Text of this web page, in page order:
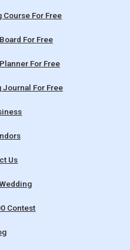
For Free
For Free
For Free
For Free
Us
Contest